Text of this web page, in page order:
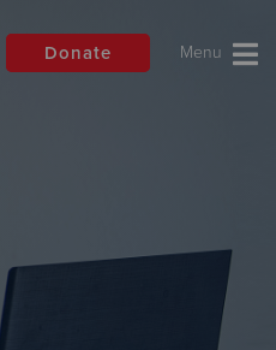
Donate